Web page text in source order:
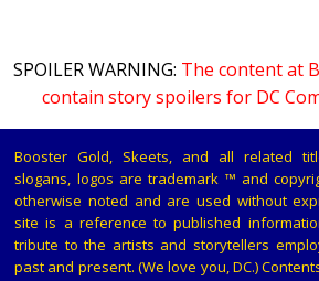
SPOILER WARNING: The content at
contain story spoilers for DC
Booster Gold, Skeets, and all related
slogans, logos are trademark ™ and
otherwise noted and are used without
site is a reference to published
tribute to the artists and storytellers
past and present. (We love you, DC.)